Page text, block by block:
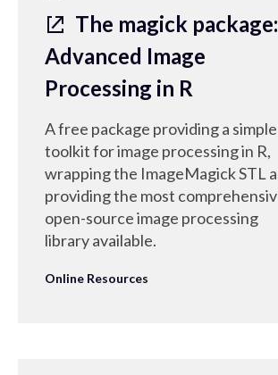
The magick package:
Advanced Image
Processing in R
A free package providing a simple
toolkit for image processing in R,
wrapping the ImageMagick STL
providing the most
open-source image processing
library available.
Online Resources